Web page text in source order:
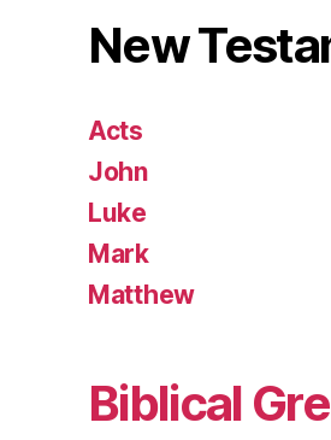
New
Acts
John
Luke
Mark
Matthew
Biblical